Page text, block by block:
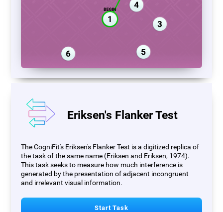
Eriksen's Flanker Test
The CogniFit's Eriksen's Flanker Test is a digitized replica of
the task of the same name (Eriksen and Eriksen, 1974).
This task seeks to measure how much interference is
generated by the presentation of adjacent incongruent
and irrelevant visual information.
Start Task